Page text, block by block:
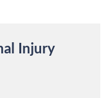
Injury